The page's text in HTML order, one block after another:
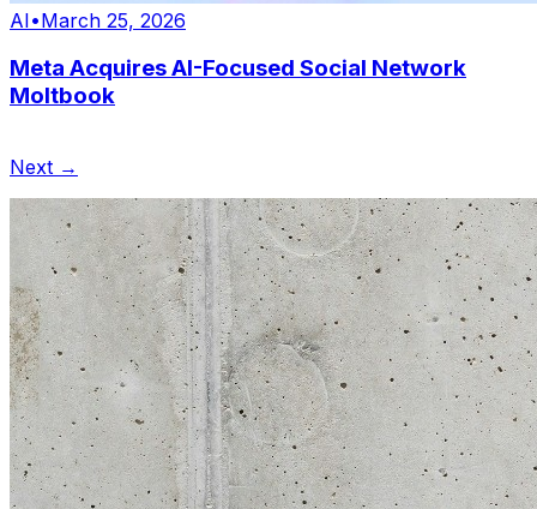
AI•March 25, 2026
Meta Acquires AI-Focused Social Network
Moltbook
Next →